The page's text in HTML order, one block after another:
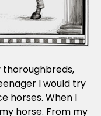
thoroughbreds,
I would try
horses. When I
horse. From my